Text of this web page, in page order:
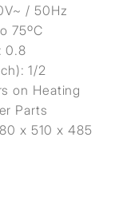
/ 50Hz
75ºC
0.8
1/2
on Heating
Parts
x 510 x 485